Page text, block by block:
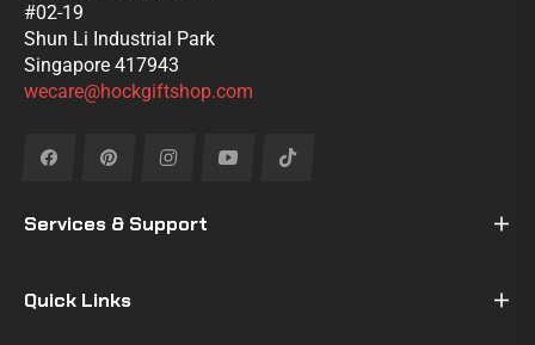
#02-19
Shun Li Industrial Park
Singapore 417943
wecare@hockgiftshop.com
Fb Pin Ins You Tiktok
Services & Support
Quick Links